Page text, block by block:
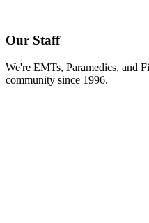
Our Staff
We're EMTs, Paramedics, and
community since 1996.